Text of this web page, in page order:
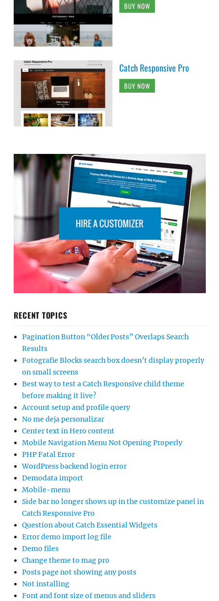
BUY NOW
Catch Responsive Pro
BUY NOW
RECENT TOPICS
Pagination Button “Older Posts” Overlaps Search
Results
Fotografie Blocks search box doesn’t display properly
on small screens
Best way to test a Catch Responsive child theme
before making it live?
Account setup and profile query
No me deja personalizar
Center text in Hero content
Mobile Navigation Menu Not Opening Properly
PHP Fatal Error
WordPress backend login error
Demodata import
Mobile-menu
Side bar no longer shows up in the customize panel in
Catch Responsive Pro
Question about Catch Essential Widgets
Error demo import log file
Demo files
Change theme to mag pro
Posts page not showing any posts
Not installing
Font and font size of menus and sliders